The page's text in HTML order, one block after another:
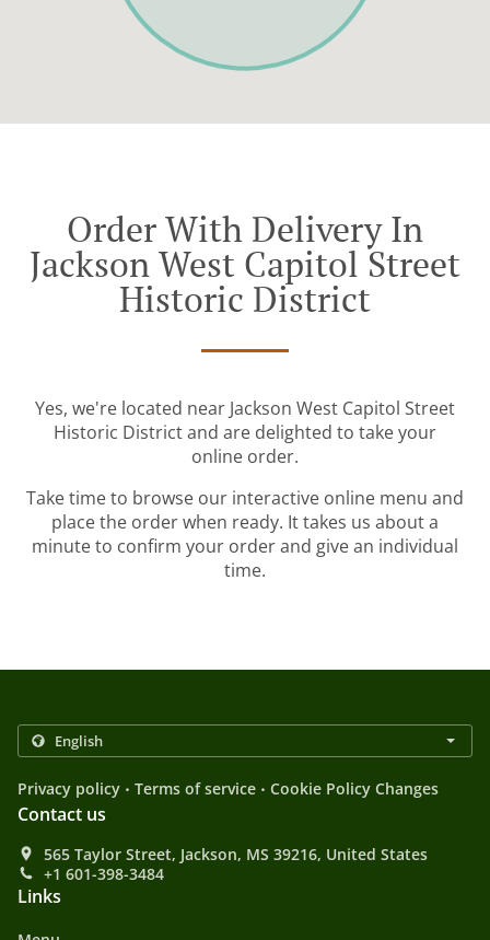
Order With Delivery In
Jackson West Capitol Street
Historic District
Yes, we're located near Jackson West Capitol Street
Historic District and are delighted to take your
online order.
Take time to browse our interactive online menu and
place the order when ready. It takes us about a
minute to confirm your order and give an individual
time.
Privacy policy . Terms of service . Cookie Policy Changes
Contact us
565 Taylor Street, Jackson, MS 39216, United States
+1 601-398-3484
Links